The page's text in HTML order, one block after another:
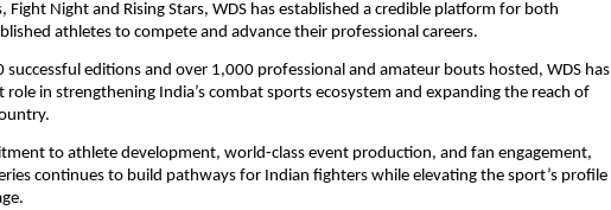
Fight Night and Rising Stars, WDS has established a credible platform for both
athletes to compete and advance their professional careers.
editions and over 1,000 professional and amateur bouts hosted, WDS has
role in strengthening India’s combat sports ecosystem and expanding the reach of
to athlete development, world-class event production, and fan engagement,
continues to build pathways for Indian fighters while elevating the sport’s profile